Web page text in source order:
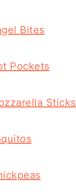
Bites
Pockets
Sticks